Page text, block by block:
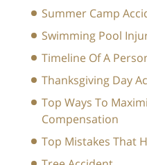
Summer Camp
Swimming Pool
Timeline Of A
Thanksgiving Day
Top Ways To
Compensation
Top Mistakes That